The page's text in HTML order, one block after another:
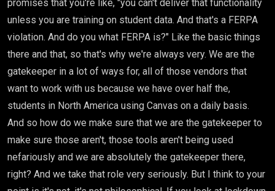
promises that you're like, "you can't deliver that functionality
unless you are training on student data. And that's a FERPA
violation. And do you what FERPA is?" Like the basic things
there and that, so that's why we're always very. We are the
gatekeeper in a lot of ways for, all of those vendors that
want to work with us because we have over half the,
students in North America using Canvas on a daily basis.
And so how do we make sure that we are the gatekeeper to
make sure those aren't, those tools aren't being used
nefariously and we are absolutely the gatekeeper there,
right? And we take that role very seriously. But I think to your